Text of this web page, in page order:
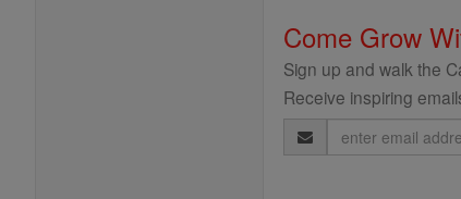
Come Grow
Sign up and walk the
Receive inspiring
Email
Address